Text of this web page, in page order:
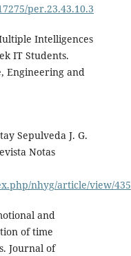
per.23.43.10.3
Intelligences
IT Students.
Engineering and
Sepulveda J. G.
Notas
nhyg/article/view/435
and
of time
Journal of